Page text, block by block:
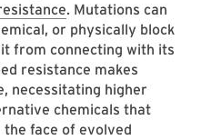
. Mutations can
or physically block
from connecting with its
resistance makes
necessitating higher
chemicals that
face of evolved